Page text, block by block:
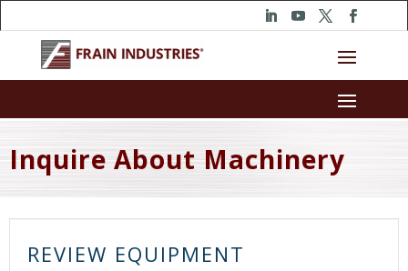
Inquire About Machinery
REVIEW EQUIPMENT